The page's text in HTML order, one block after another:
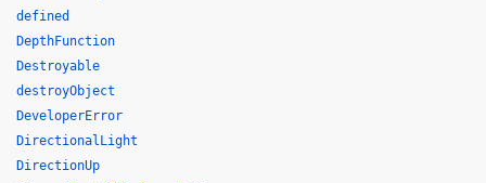
defined
DepthFunction
Destroyable
destroyObject
DeveloperError
DirectionalLight
DirectionUp